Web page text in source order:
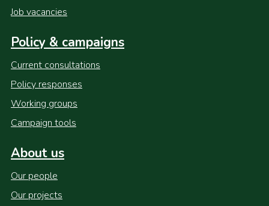
Job vacancies
Policy & campaigns
Current consultations
Policy responses
Working groups
Campaign tools
About us
Our people
Our projects